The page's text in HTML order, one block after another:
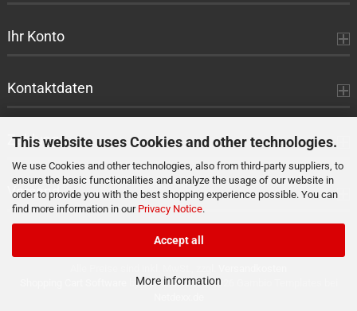
This website uses Cookies and other technologies.
We use Cookies and other technologies, also from third-party suppliers, to
ensure the basic functionalities and analyze the usage of our website in
order to provide you with the best shopping experience possible. You can
find more information in our Privacy Notice.
Accept all
More information
Ihr Konto
Kontaktdaten
Zahlung
Versand
by Gambio.com © 2026 Gambio Templates bei